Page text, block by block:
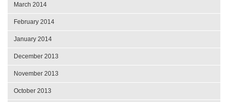
March 2014
February 2014
January 2014
December 2013
November 2013
October 2013